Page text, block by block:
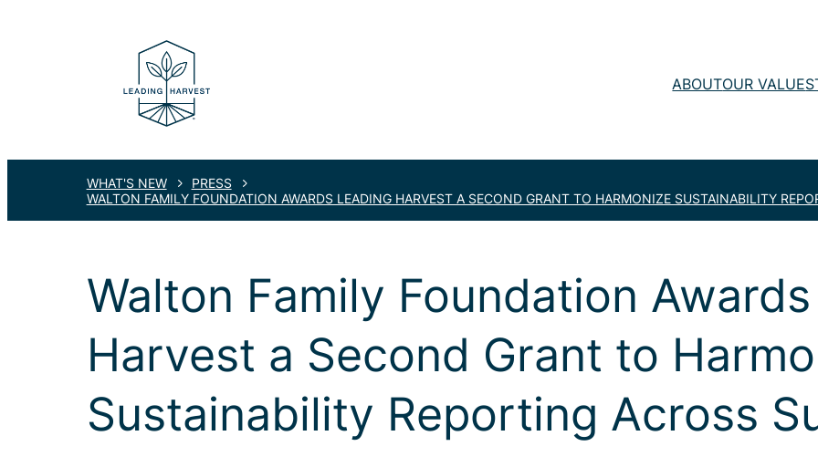
ABOUTOUR VALUE
WHAT'S NEW
PRESS
WALTON FAMILY FOUNDATION AWARDS LEADING HARVEST A SECOND GRANT TO HARMONIZE SUSTAINABILITY
Walton Family Foundation
Harvest a Second Grant to
Sustainability Reporting Across